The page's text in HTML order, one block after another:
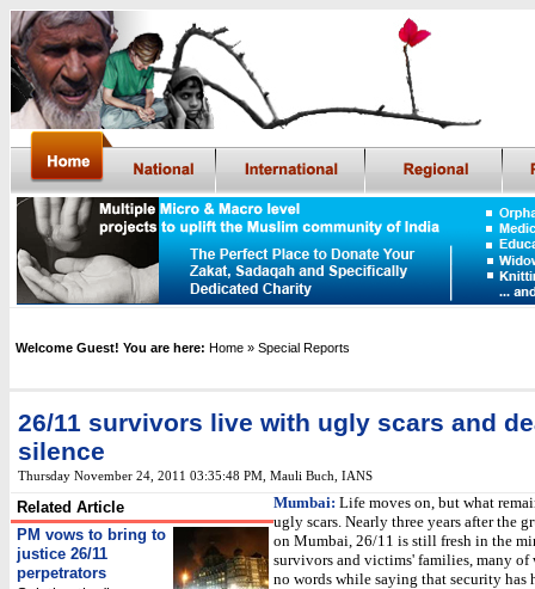
Welcome Guest! You are here: Home » Special Reports
26/11 survivors live with ugly scars and
silence
Thursday November 24, 2011 03:35:48 PM Mauli Buch, IANS
Related Article
PM vows to bring to
justice 26/11
perpetrators
Mumbai: Life moves on, but what
ugly scars. Nearly three years after the
on Mumbai, 26/11 is still fresh in the
survivors and victims' families, many of
no words while saying that security has